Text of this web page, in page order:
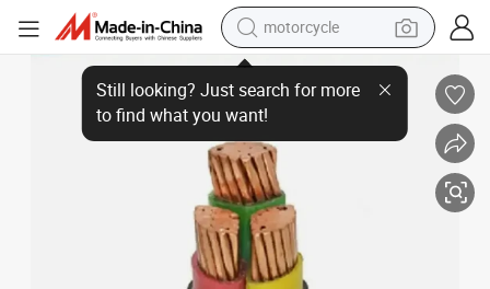
motorcycle
crawler excavator
farm tractor
weight loss capsule
basketball shoe
smart phone
sport shoe
Premium Armoured Power Cable - Compact Design, 10X10X10 Size